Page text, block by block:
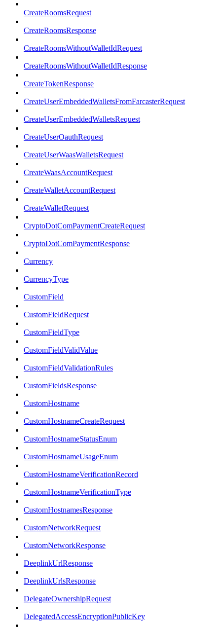
CreateRoomsRequest
CreateRoomsResponse
CreateRoomsWithoutWalletIdRequest
CreateRoomsWithoutWalletIdResponse
CreateTokenResponse
CreateUserEmbeddedWalletsFromFarcasterRequest
CreateUserEmbeddedWalletsRequest
CreateUserOauthRequest
CreateUserWaasWalletsRequest
CreateWaasAccountRequest
CreateWalletAccountRequest
CreateWalletRequest
CryptoDotComPaymentCreateRequest
CryptoDotComPaymentResponse
Currency
CurrencyType
CustomField
CustomFieldRequest
CustomFieldType
CustomFieldValidValue
CustomFieldValidationRules
CustomFieldsResponse
CustomHostname
CustomHostnameCreateRequest
CustomHostnameStatusEnum
CustomHostnameUsageEnum
CustomHostnameVerificationRecord
CustomHostnameVerificationType
CustomHostnamesResponse
CustomNetworkRequest
CustomNetworkResponse
DeeplinkUrlResponse
DeeplinkUrlsResponse
DelegateOwnershipRequest
DelegatedAccessEncryptionPublicKey